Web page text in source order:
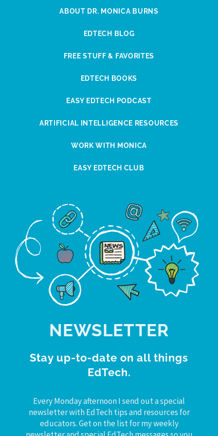
ABOUT DR. MONICA BURNS
EDTECH BLOG
FREE STUFF & FAVORITES
EDTECH BOOKS
EASY EDTECH PODCAST
ARTIFICIAL INTELLIGENCE RESOURCES
WORK WITH MONICA
EASY EDTECH CLUB
NEWSLETTER
Stay up-to-date on all things
EdTech.
Every Monday afternoon I send out a special
newsletter with EdTech tips and resources for
educators. Get on the list for my weekly